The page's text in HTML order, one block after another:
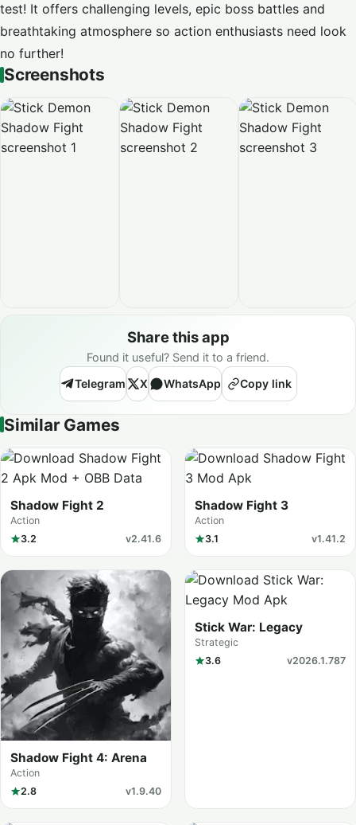
test! It offers challenging levels, epic boss battles and
breathtaking atmosphere so action enthusiasts need look
no further!
Screenshots
Share this app
Found it useful? Send it to a friend.
Telegram
X WhatsApp Copy link
Similar Games
Shadow Fight 2
Action
3.2
v2.41.6
Shadow Fight 3
Action
3.1
v1.41.2
Shadow Fight 4: Arena
Action
2.8
v1.9.40
Stick War: Legacy
Strategic
3.6
v2026.1.787